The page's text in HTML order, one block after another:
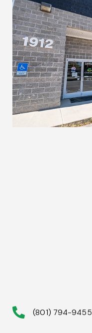
(801) 794-9455